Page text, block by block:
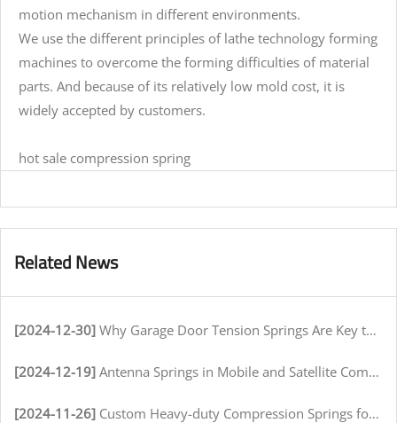
motion mechanism in different environments.
We use the different principles of lathe technology forming
machines to overcome the forming difficulties of material
parts. And because of its relatively low mold cost, it is
widely accepted by customers.
hot sale compression spring
Related News
[2024-12-30] Why Garage Door Tension Springs Are Key to Smooth Operation
[2024-12-19] Antenna Springs in Mobile and Satellite Communication Systems
[2024-11-26] Custom Heavy-duty Compression Springs for High-Stress Environments